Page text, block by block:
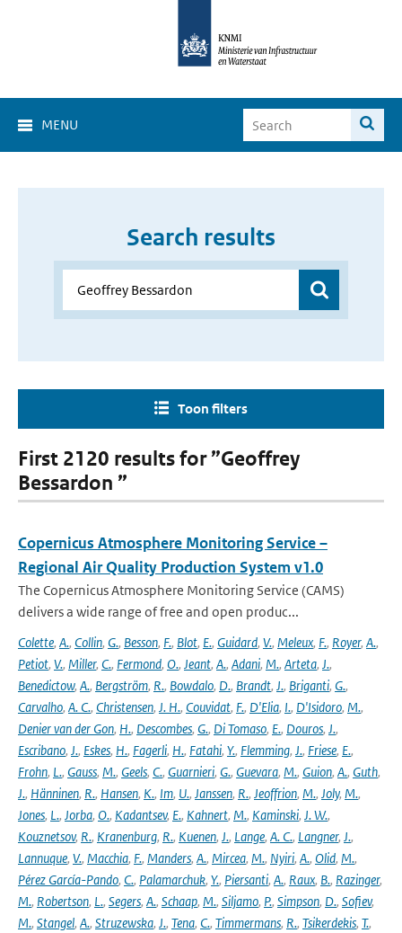
MENU
Search results
Toon filters
First 2120 results for ”Geoffrey
Bessardon ”
Copernicus Atmosphere Monitoring Service –
Regional Air Quality Production System v1.0
The Copernicus Atmosphere Monitoring Service (CAMS)
delivers a wide range of free and open produc...
Colette, A., Collin, G., Besson, F., Blot, E., Guidard, V., Meleux, F., Royer, A.,
Petiot, V., Miller, C., Fermond, O., Jeant, A., Adani, M., Arteta, J.,
Benedictow, A., Bergström, R., Bowdalo, D., Brandt, J., Briganti, G.,
Carvalho, A. C., Christensen, J. H., Couvidat, F., D'Elia, I., D'Isidoro, M.,
Denier van der Gon, H., Descombes, G., Di Tomaso, E., Douros, J.,
Escribano, J., Eskes, H., Fagerli, H., Fatahi, Y., Flemming, J., Friese, E.,
Frohn, L., Gauss, M., Geels, C., Guarnieri, G., Guevara, M., Guion, A., Guth,
J., Hänninen, R., Hansen, K., Im, U., Janssen, R., Jeoffrion, M., Joly, M.,
Jones, L., Jorba, O., Kadantsev, E., Kahnert, M., Kaminski, J. W.,
Kouznetsov, R., Kranenburg, R., Kuenen, J., Lange, A. C., Langner, J.,
Lannuque, V., Macchia, F., Manders, A., Mircea, M., Nyiri, A., Olid, M.,
Pérez García-Pando, C., Palamarchuk, Y., Piersanti, A., Raux, B., Razinger,
M., Robertson, L., Segers, A., Schaap, M., Siljamo, P., Simpson, D., Sofiev,
M., Stangel, A., Struzewska, J., Tena, C., Timmermans, R., Tsikerdekis, T.,